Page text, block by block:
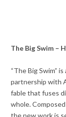
The Big Swim –
“The Big Swim”
partnership with
fable that fuses
whole.